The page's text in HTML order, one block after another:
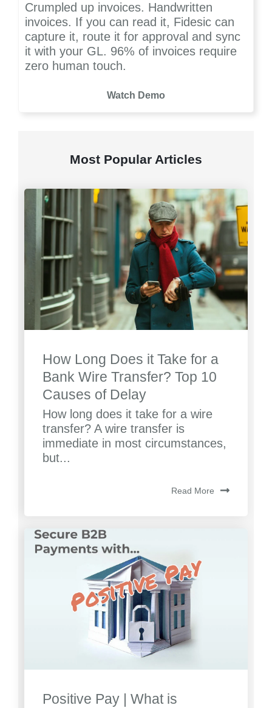
Crumpled up invoices. Handwritten
invoices. If you can read it, Fidesic can
capture it, route it for approval and sync
it with your GL. 96% of invoices require
zero human touch.
Watch Demo
Most Popular Articles
How Long Does it Take for a
Bank Wire Transfer? Top 10
Causes of Delay
How long does it take for a wire
transfer? A wire transfer is
immediate in most circumstances,
but...
Read More
Positive Pay | What is